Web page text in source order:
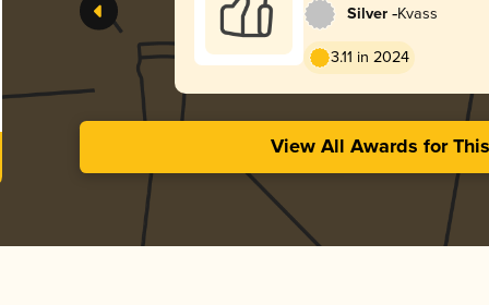
Silver -Kvass
3.11 in 2024
View All Awards for